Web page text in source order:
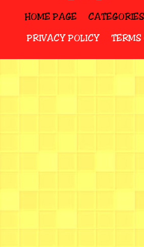
HOME PAGE CATEGORIES
PRIVACY POLICY
TERMS